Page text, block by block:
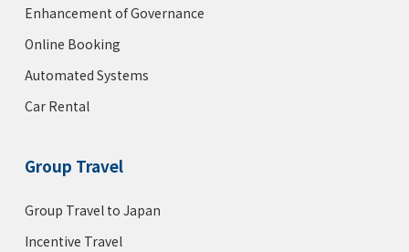
Enhancement of Governance
Online Booking
Automated Systems
Car Rental
Group Travel
Group Travel to Japan
Incentive Travel